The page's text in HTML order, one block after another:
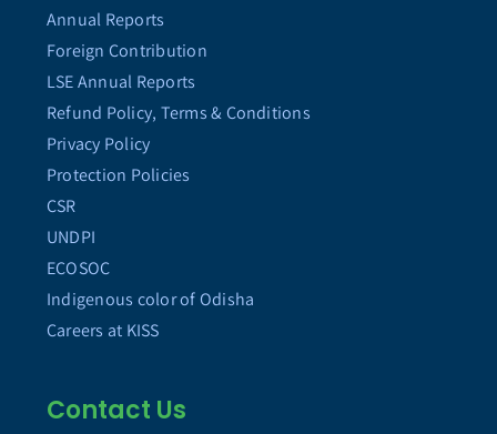
Annual Reports
Foreign Contribution
LSE Annual Reports
Refund Policy, Terms & Conditions
Privacy Policy
Protection Policies
CSR
UNDPI
ECOSOC
Indigenous color of Odisha
Careers at KISS
Contact Us